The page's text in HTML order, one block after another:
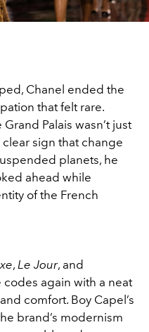
Chanel ended the
that felt rare.
Palais wasn’t just
sign that change
planets, he
ahead while
of the French
, Le Jour, and
codes again with a neat
comfort. Boy Capel’s
brand’s modernism